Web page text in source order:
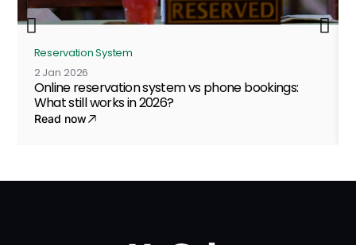
Reservation System
2 Jan 2026
Online reservation system vs phone bookings:
What still works in 2026?
Read now